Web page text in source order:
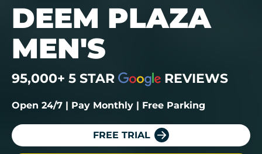
DEEM PLAZA
MEN'S
95,000+ 5 STAR REVIEWS
Open 24/7 | Pay Monthly | Free Parking
FREE TRIAL